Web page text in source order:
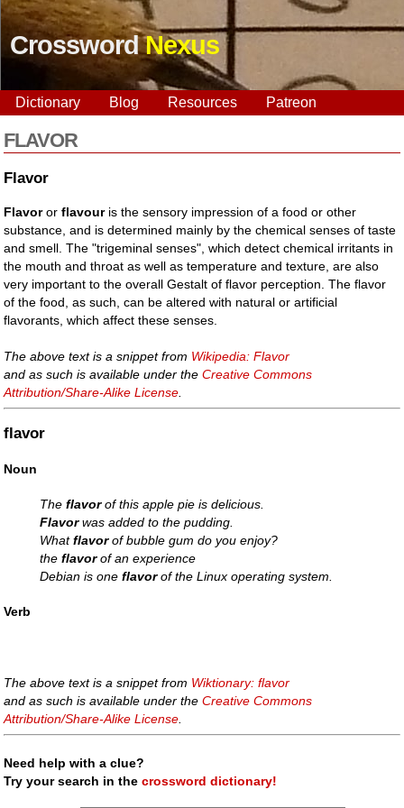
CrosswordNexus
Dictionary Blog Resources Patreon
FLAVOR
Flavor
Flavororflavouris the sensory impression of a food or other
substance, and is determined mainly by the chemical senses of taste
and smell. The "trigeminal senses", which detect chemical irritants in
the mouth and throat as well as temperature and texture, are also
very important to the overall Gestalt of flavor perception. The flavor
of the food, as such, can be altered with natural or artificial
flavorants, which affect these senses.
The above text is a snippet from Wikipedia: Flavor
and as such is available under theCreative Commons
Attribution/Share-Alike License
flavor
Noun
Theflavorof this apple pie is delicious.
Flavorwas added to the pudding.
Whatflavorof bubble gum do you enjoy?
theflavorof an experience
Debian is oneflavorof the Linux operating system.
Verb
The above text is a snippet from Wiktionary: flavor
and as such is available under theCreative Commons
Attribution/Share-Alike License.
Need help with a clue?
Try your search in thecrossword dictionary!